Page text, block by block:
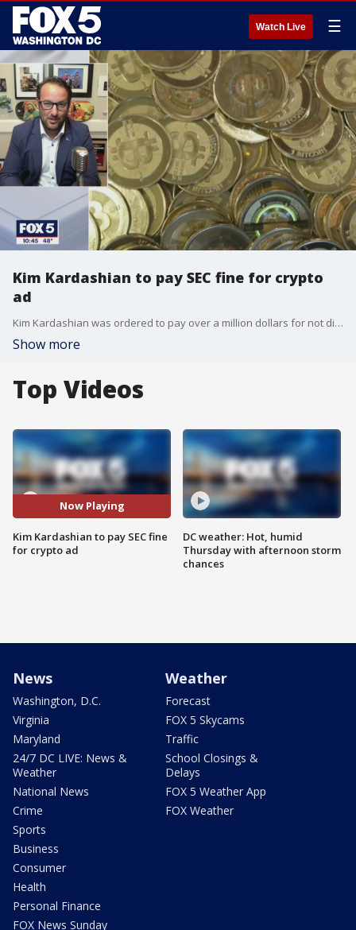
Watch Live ☰
Kim Kardashian to pay SEC fine for crypto
ad
Kim Kardashian was ordered to pay over a million dollars for not disclosing a payment she received from a cryptocurrency asset. The SEC's charges stem from a promotion she made on Instagram. Brian Esposito, CEO and founder of Esposito Intellectual Enterprises, joins FOX 5 to discuss the issue.
Show more
Top Videos
Now Playing
Kim Kardashian to pay SEC fine
for crypto ad
DC weather: Hot, humid
Thursday with afternoon storm
chances
News
Washington, D.C.
Virginia
Maryland
24/7 DC LIVE: News &
Weather
National News
Crime
Sports
Business
Consumer
Health
Personal Finance
FOX News Sunday
Weather
Forecast
FOX 5 Skycams
Traffic
School Closings &
Delays
FOX 5 Weather App
FOX Weather